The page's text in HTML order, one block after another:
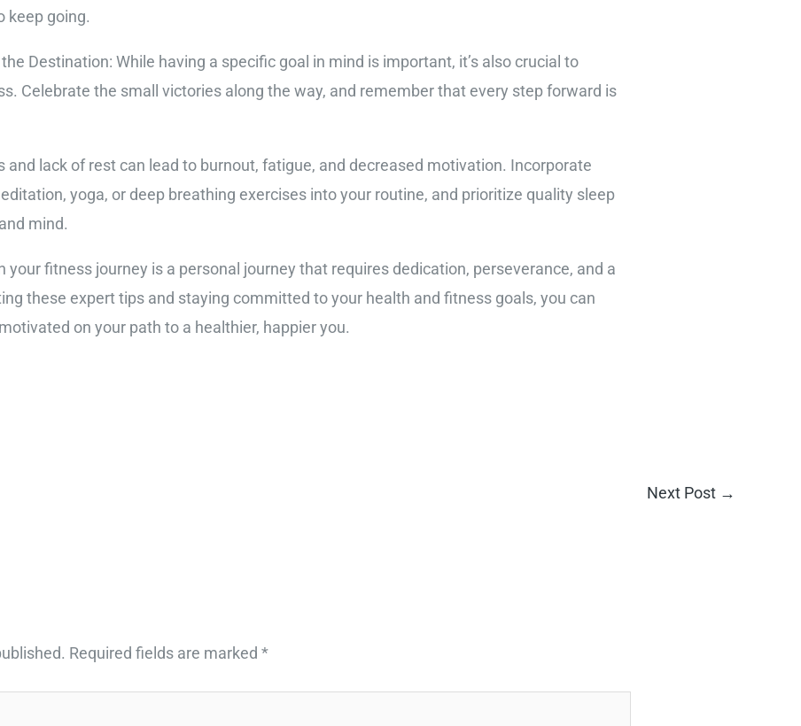
keep going.
Destination: While having a specific goal in mind is important, it’s also crucial to
Celebrate the small victories along the way, and remember that every step forward is
and lack of rest can lead to burnout, fatigue, and decreased motivation. Incorporate
yoga, or deep breathing exercises into your routine, and prioritize quality sleep
mind.
fitness journey is a personal journey that requires dedication, perseverance, and a
these expert tips and staying committed to your health and fitness goals, you can
on your path to a healthier, happier you.
Next Post →
Required fields are marked*